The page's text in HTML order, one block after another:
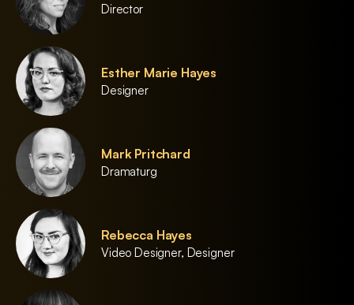
Director
Esther Marie Hayes
Designer
Mark Pritchard
Dramaturg
Rebecca Hayes
Video Designer, Designer